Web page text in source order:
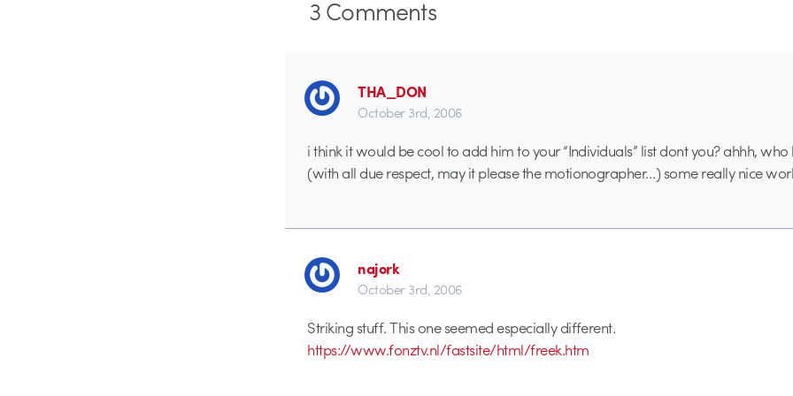
3Comments
THA_DON
October 3rd, 2006
i think it would be cool to add him to your “Individuals” list dont you? ahhh,
(with all due respect, may it please the motionographer…) some really nice
najork
October 3rd, 2006
Striking stuff. This one seemed especially different.
https://www.fonztv.nl/fastsite/html/freek.htm